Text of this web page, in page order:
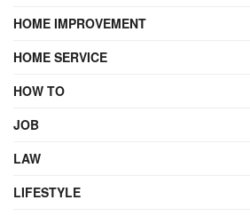
HOME IMPROVEMENT
HOME SERVICE
HOW TO
JOB
LAW
LIFESTYLE